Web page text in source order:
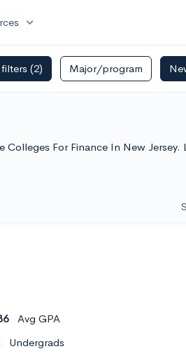
expand_more
(2) Major/program
For Finance In New Jersey.
Avg GPA
Undergrads